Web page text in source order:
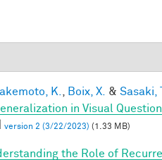
Takemoto, K. Boix, X. & Sasaki,
in Visual
version 2 (3/22/2023) (1.33 MB)
the Role of